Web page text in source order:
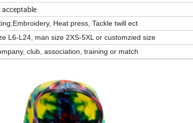
acceptable
Heat press, Tackle twill ect
L6-L24, man size 2XS-5XL or customzied size
club, association, training or match